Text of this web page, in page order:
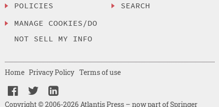
POLICIES
MANAGE COOKIES/DO
NOT SELL MY INFO
SEARCH
Copyright © 2006-2026 Atlantis Press – now part of Springer
Home Privacy Policy Terms of use